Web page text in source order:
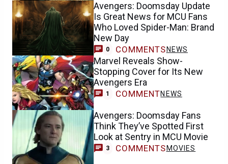
Avengers: Doomsday Update
Is Great News for MCU Fans
Who Loved Spider-Man: Brand
New Day
0 COMMENTS NEWS
Marvel Reveals Show-
Stopping Cover for Its New
Avengers Era
1 COMMENTNEWS
Avengers: Doomsday Fans
Think They’ve Spotted First
Look at Sentry in MCU Movie
3 COMMENTS MOVIES